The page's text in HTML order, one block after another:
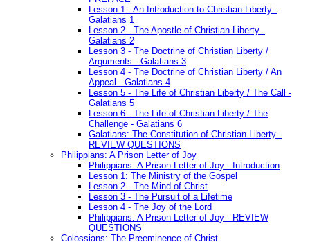
Lesson 1 - An Introduction to Christian Liberty -
Galatians 1
Lesson 2 - The Apostle of Christian Liberty -
Galatians 2
Lesson 3 - The Doctrine of Christian Liberty /
Arguments - Galatians 3
Lesson 4 - The Doctrine of Christian Liberty / An
Appeal - Galatians 4
Lesson 5 - The Life of Christian Liberty / The Call -
Galatians 5
Lesson 6 - The Life of Christian Liberty / The
Challenge - Galatians 6
Galatians: The Constitution of Christian Liberty -
REVIEW QUESTIONS
Philippians: A Prison Letter of Joy
Philippians: A Prison Letter of Joy - Introduction
Lesson 1: The Ministry of the Gospel
Lesson 2 - The Mind of Christ
Lesson 3 - The Pursuit of a Lifetime
Lesson 4 - The Joy of the Lord
Philippians: A Prison Letter of Joy - REVIEW
QUESTIONS
Colossians: The Preeminence of Christ